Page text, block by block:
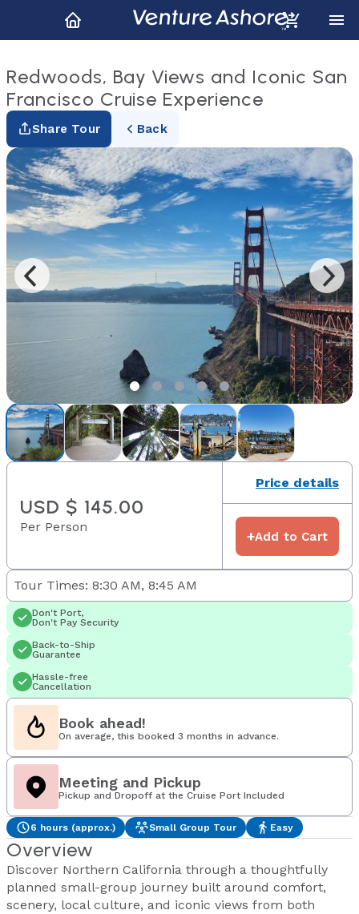
Redwoods, Bay Views and Iconic San
Francisco Cruise Experience
Share Tour Back
USD $ 145.00
Per Person
Price details
+Add to Cart
Tour Times: 8:30 AM, 8:45 AM
Don't Port,
Don't Pay Security
Back-to-Ship
Guarantee
Hassle-free
Cancellation
Book ahead!
On average, this booked 3 months in advance.
Meeting and Pickup
Pickup and Dropoff at the Cruise Port Included
6 hours (approx.) Small Group Tour Easy
Overview
Discover Northern California through a thoughtfully
planned small-group journey built around comfort,
scenery, local culture, and iconic views from both